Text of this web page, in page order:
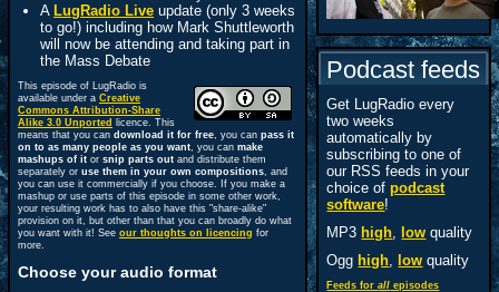
A LugRadio Live update (only 3 weeks
to go!) including how Mark Shuttleworth
will now be attending and taking part in
the Mass Debate
This episode of LugRadio is
available under a Creative
Commons Attribution-Share
Alike 3.0 Unported
licence. This
means that you can download it for free, you can pass it
on to as many people as you want, you can make
mashups of it or snip parts out and distribute them
separately or use them in your own compositions, and
you can use it commercially if you choose. If you make a
mashup or use parts of this episode in some other work,
your resulting work has to also have this "share-alike"
provision on it, but other than that you can broadly do what
you want with it! See our thoughts on licencing for
more.
Choose your audio format
Podcast feeds
Get LugRadio every
two weeks
automatically by
subscribing to one of
our RSS feeds in your
choice ofpodcast
software!
MP3 high, low quality
Ogg high, low quality
Feeds forall episodes